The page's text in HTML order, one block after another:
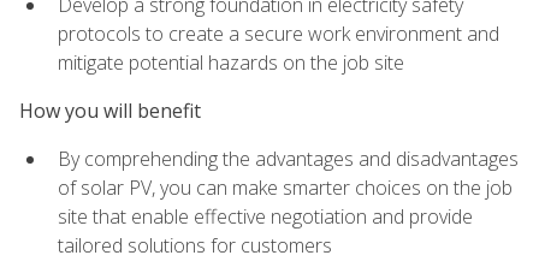
protocols to create a secure work environment and
mitigate potential hazards on the job site
How you will benefit
By comprehending the advantages and disadvantages
of solar PV, you can make smarter choices on the job
site that enable effective negotiation and provide
tailored solutions for customers